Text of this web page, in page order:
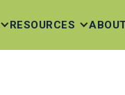
RESOURCES